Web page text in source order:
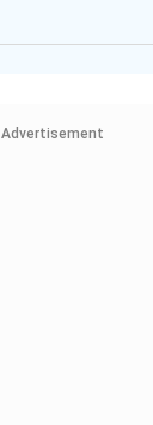
Advertisement